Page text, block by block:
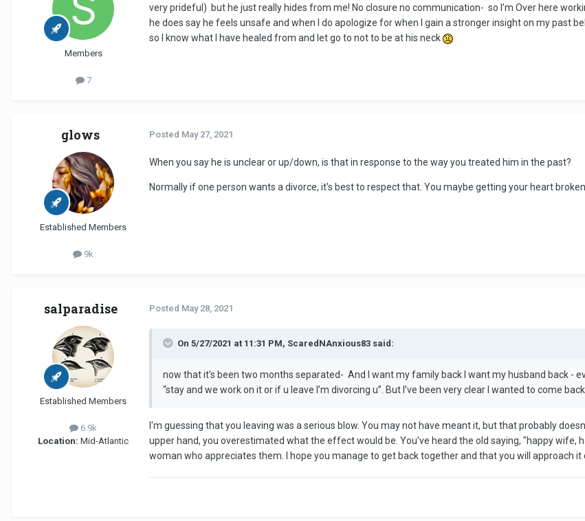
Members
7
very prideful) but he just really hides from me! No closure no communication- so I’m Over here
he does say he feels unsafe and when I do apologize for when I gain a stronger insight on my past
so I know what I have healed from and let go to not to be at his neck
glows
Established Members
9k
Posted May 27, 2021
When you say he is unclear or up/down, is that in response to the way you treated him in the past?
Normally if one person wants a divorce, it's best to respect that. You maybe getting your heart
salparadise
Established Members
6.9k
Location: Mid-Atlantic
Posted May 28, 2021
On 5/27/2021 at 11:31 PM, ScaredNAnxious83 said:
now that it’s been two months separated- And I want my family back I want my husband back -
“stay and we work on it or if u leave I’m divorcing u”. But I’ve been very clear I wanted to come
I'm guessing that you leaving was a serious blow. You may not have meant it, but that probably
upper hand, you overestimated what the effect would be. You've heard the old saying, "happy wife,
woman who appreciates them. I hope you manage to get back together and that you will approach it